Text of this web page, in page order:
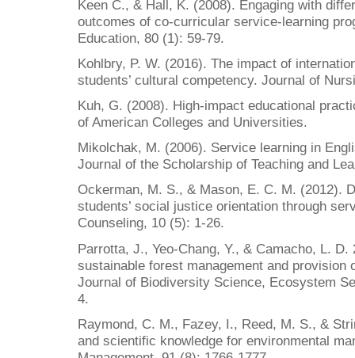
Keen C., & Hall, K. (2008). Engaging with
outcomes of co-curricular service-learning
Education, 80 (1): 59-79.
Kohlbry, P. W. (2016). The impact of
students’ cultural competency. Journal of
Kuh, G. (2008). High-impact educational
of American Colleges and Universities.
Mikolchak, M. (2006). Service learning in
Journal of the Scholarship of Teaching and
Ockerman, M. S., & Mason, E. C. M. (2012).
students’ social justice orientation through
Counseling, 10 (5): 1-26.
Parrotta, J., Yeo-Chang, Y., & Camacho, L.
sustainable forest management and
Journal of Biodiversity Science, Ecosystem
4.
Raymond, C. M., Fazey, I., Reed, M. S., &
and scientific knowledge for environmental